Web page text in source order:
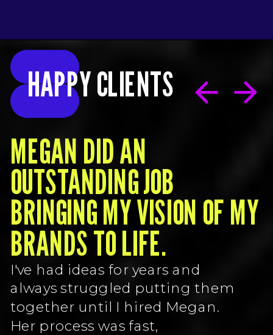
MEGAN DID AN
OUTSTANDING JOB
BRINGING MY VISION OF MY
BRANDS TO LIFE.
I've had ideas for years and
always struggled putting them
together until I hired Megan.
Her process was fast,
HAPPY CLIENTS